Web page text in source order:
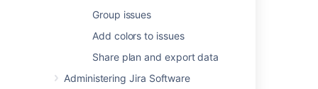
Group issues
Add colors to issues
Share plan and export data
Administering Jira Software
In this section
Monitor estimates and issues